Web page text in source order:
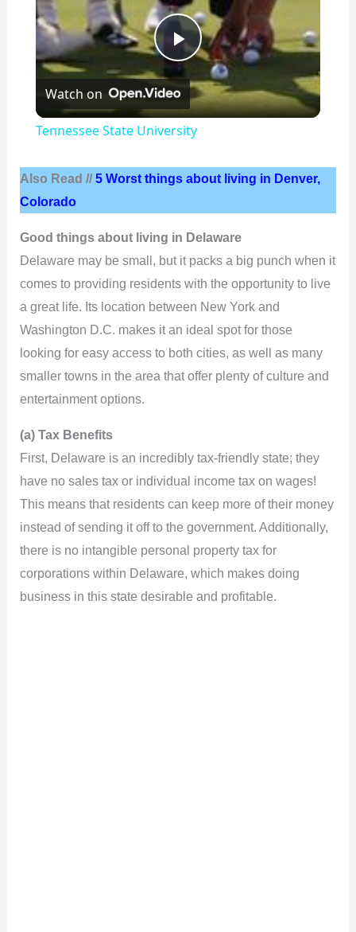
P
l
V
i
d
Watch on
Tennessee State University
Also Read //5 Worst things about living in Denver,
Colorado
Good things about living in Delaware
Delaware may be small, but it packs a big punch when it
comes to providing residents with the opportunity to live
a great life. Its location between New York and
Washington D.C. makes it an ideal spot for those
looking for easy access to both cities, as well as many
smaller towns in the area that offer plenty of culture and
entertainment options.
(a) Tax Benefits
First, Delaware is an incredibly tax-friendly state; they
have no sales tax or individual income tax on wages!
This means that residents can keep more of their money
instead of sending it off to the government. Additionally,
there is no intangible personal property tax for
corporations within Delaware, which makes doing
business in this state desirable and profitable.